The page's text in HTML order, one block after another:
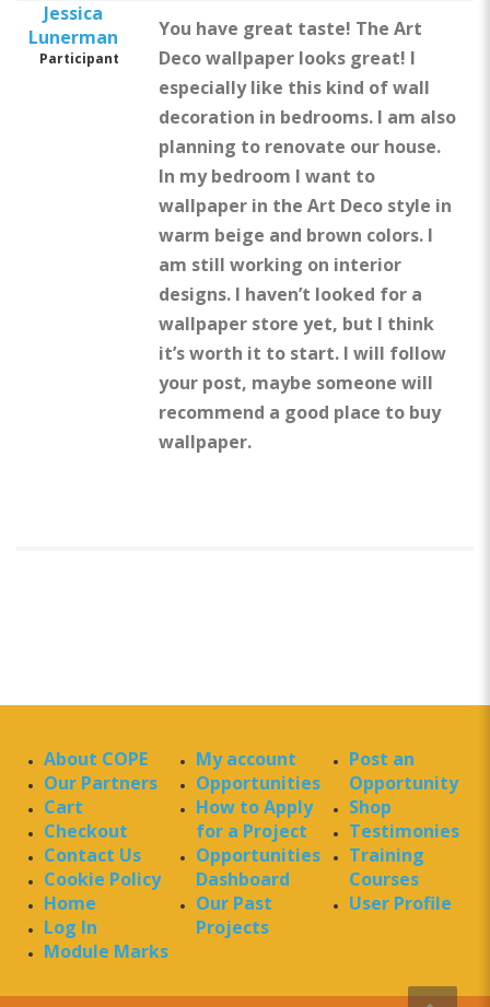
Jessica
Lunerman
Participant
You have great taste! The Art
Deco wallpaper looks great! I
especially like this kind of wall
decoration in bedrooms. I am also
planning to renovate our house.
In my bedroom I want to
wallpaper in the Art Deco style in
warm beige and brown colors. I
am still working on interior
designs. I haven’t looked for a
wallpaper store yet, but I think
it’s worth it to start. I will follow
your post, maybe someone will
recommend a good place to buy
wallpaper.
About COPE
Our Partners
Cart
Checkout
Contact Us
Cookie Policy
Home
Log In
Module Marks
My account
Opportunities
How to Apply
for a Project
Opportunities
Dashboard
Our Past
Projects
Post an
Opportunity
Shop
Testimonies
Training
Courses
User Profile